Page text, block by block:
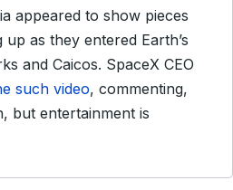
appeared to show pieces
as they entered Earth’s
and Caicos. SpaceX CEO
such video, commenting,
but entertainment is